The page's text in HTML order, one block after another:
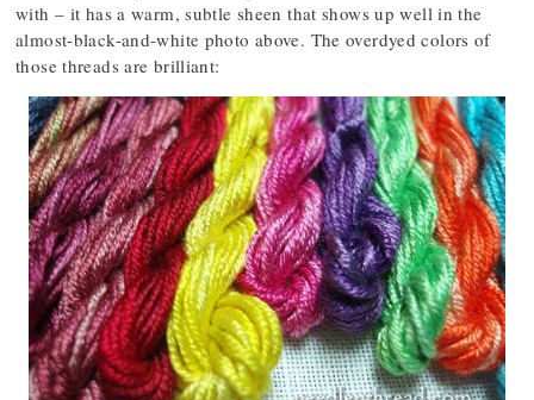
with – it has a warm, subtle sheen that shows up well in the
almost-black-and-white photo above. The overdyed colors of
those threads are brilliant: